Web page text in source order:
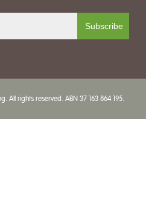
All rights reserved. ABN 37 163 864 195.